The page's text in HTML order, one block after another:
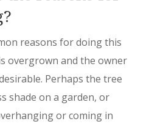
reasons for doing this
overgrown and the owner
Perhaps the tree
shade on a garden, or
or coming in